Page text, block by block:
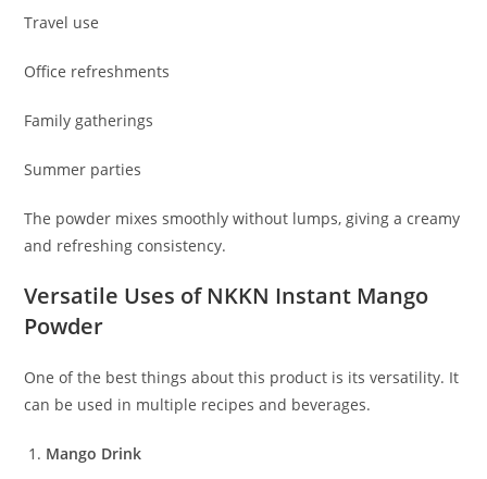
Travel use
Office refreshments
Family gatherings
Summer parties
The powder mixes smoothly without lumps, giving a creamy
and refreshing consistency.
Versatile Uses of NKKN Instant Mango
Powder
One of the best things about this product is its versatility. It
can be used in multiple recipes and beverages.
Mango Drink